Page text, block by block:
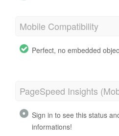
Mobile Compatibility
Perfect, no embedded
PageSpeed Insights
Sign in to see this status
informations!